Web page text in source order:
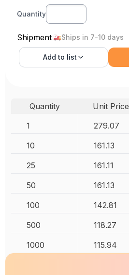
Quantity
Shipment Ships in 7-10 days
Add to list
Quantity Unit Price
1
279.07
10 161.13
25 161.11
50 161.13
100 142.81
500 118.27
1000 115.94